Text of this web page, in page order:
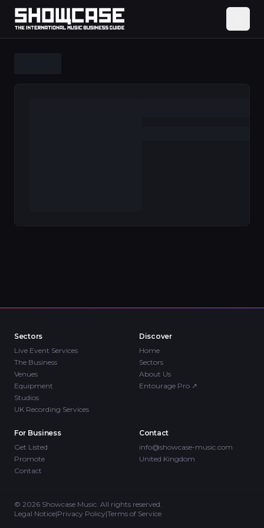
Sectors
Live Event Services
The Business
Venues
Equipment
Studios
UK Recording Services
Discover
Home
Sectors
About Us
Entourage Pro ↗
For Business
Get Listed
Promote
Contact
Contact
info@showcase-music.com
United Kingdom
© 2026 Showcase Music. All rights reserved.
Legal Notice|Privacy Policy|Terms of Service